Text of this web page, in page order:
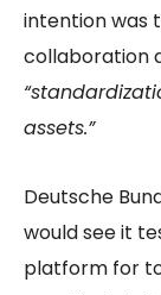
intention was
collaboration
assets.”
Deutsche
would see it
platform for